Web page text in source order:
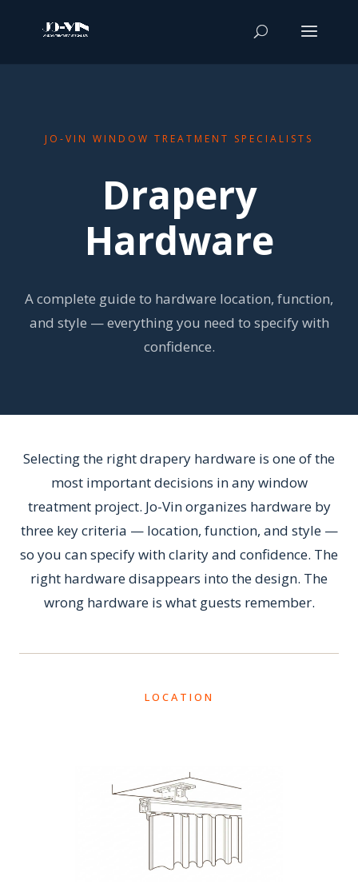
JO-VIN WINDOW TREATMENT SPECIALISTS
Drapery
Hardware
A complete guide to hardware location, function,
and style — everything you need to specify with
confidence.
Selecting the right drapery hardware is one of the
most important decisions in any window
treatment project. Jo-Vin organizes hardware by
three key criteria — location, function, and style —
so you can specify with clarity and confidence. The
right hardware disappears into the design. The
wrong hardware is what guests remember.
LOCATION